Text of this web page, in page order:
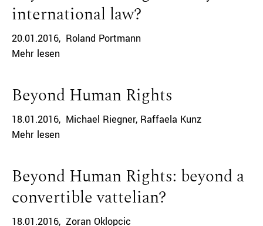
international law?
20.01.2016 Roland Portmann
Mehr lesen
Beyond Human Rights
18.01.2016 Michael Riegner Raffaela Kunz
Mehr lesen
Beyond Human Rights: beyond a
convertible vattelian?
18.01.2016 Zoran Oklopcic